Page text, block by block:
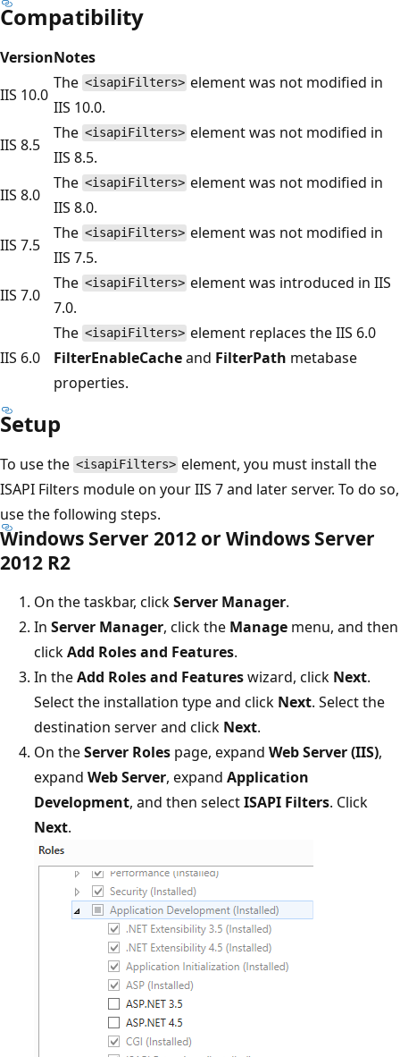
Compatibility
VersionNotes
IIS 10.0
The <isapiFilters> element was not modified in
IIS 10.0.
IIS 8.5
The <isapiFilters> element was not modified in
IIS 8.5.
IIS 8.0
The <isapiFilters> element was not modified in
IIS 8.0.
IIS 7.5
The <isapiFilters> element was not modified in
IIS 7.5.
IIS 7.0
The <isapiFilters> element was introduced in IIS
7.0.
IIS 6.0
The <isapiFilters> element replaces the IIS 6.0
FilterEnableCacheand FilterPath metabase
properties.
Setup
To use the <isapiFilters> element, you must install the
ISAPI Filters module on your IIS 7 and later server. To do so,
use the following steps.
Windows Server 2012 or Windows Server
2012 R2
On the taskbar, clickServer Manager.
In Server Manager, click the Manage menu, and then
clickAdd Roles and Features.
In theAdd Roles and Featureswizard, click Next.
Select the installation type and click Next. Select the
destination server and click Next.
On theServer Roles page, expand Web Server (IIS),
expand Web Server, expand Application
Development, and then selectISAPI Filters. Click
Next.